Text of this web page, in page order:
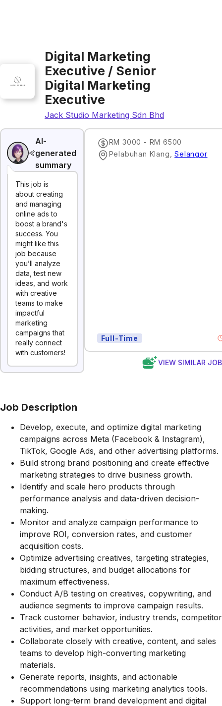
Digital Marketing
Executive / Senior
Digital Marketing
Executive
Jack Studio Marketing Sdn Bhd
AI-
generated
summary
This job is
about creating
and managing
online ads to
boost a brand's
success. You
might like this
job because
you’ll analyze
data, test new
ideas, and work
with creative
teams to make
impactful
marketing
campaigns that
really connect
with customers!
RM 3000 - RM 6500
Pelabuhan Klang ,Selangor
Full-Time
VIEW SIMILAR
Job Description
Develop, execute, and optimize digital marketing
campaigns across Meta (Facebook & Instagram),
TikTok, Google Ads, and other advertising platforms.
Build strong brand positioning and create effective
marketing strategies to drive business growth.
Identify and scale hero products through
performance analysis and data-driven decision-
making.
Monitor and analyze campaign performance to
improve ROI, conversion rates, and customer
acquisition costs.
Optimize advertising creatives, targeting strategies,
bidding structures, and budget allocations for
maximum effectiveness.
Conduct A/B testing on creatives, copywriting, and
audience segments to improve campaign results.
Track customer behavior, industry trends, competitor
activities, and market opportunities.
Collaborate closely with creative, content, and sales
teams to develop high-converting marketing
materials.
Generate reports, insights, and actionable
recommendations using marketing analytics tools.
Support long-term brand development and digital